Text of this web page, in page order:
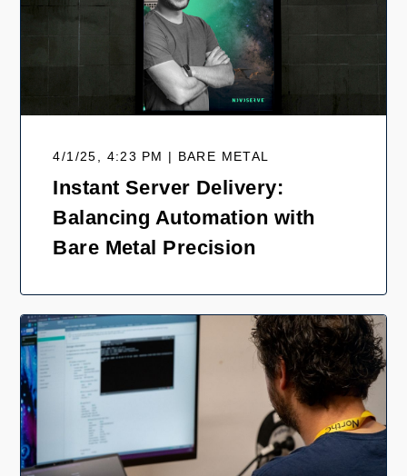
4/1/25, 4:23 PM | BARE METAL
Instant Server Delivery:
Balancing Automation with
Bare Metal Precision